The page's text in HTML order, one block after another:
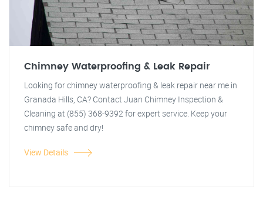
Chimney Waterproofing & Leak Repair
Looking for chimney waterproofing & leak repair near me in
Granada Hills, CA? Contact Juan Chimney Inspection &
Cleaning at (855) 368-9392 for expert service. Keep your
chimney safe and dry!
View Details